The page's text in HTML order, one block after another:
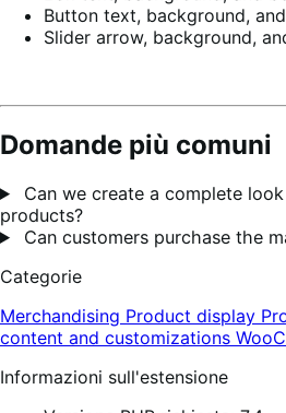
Button text, background,
Slider arrow, background,
Domande più comuni
Can we create a complete
products?
Can customers purchase the
Categorie
Merchandising Product display
content and customizations
Informazioni sull'estensione